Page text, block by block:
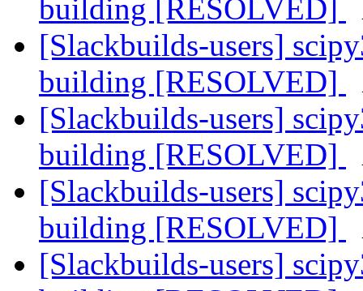
building [RESOLVED]
[Slackbuilds-users]
building [RESOLVED]
[Slackbuilds-users]
building [RESOLVED]
[Slackbuilds-users]
building [RESOLVED]
[Slackbuilds-users]